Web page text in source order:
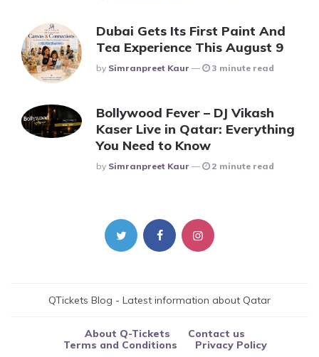
Dubai Gets Its First Paint And
Tea Experience This August 9
Posted
By Simranpreet Kaur 3 minute read
Bollywood Fever – DJ Vikash
Kaser Live in Qatar: Everything
You Need to Know
Posted
By Simranpreet Kaur 2 minute read
QTickets Blog - Latest information about Qatar
About Q-Tickets
Contact us
Terms and Conditions
Privacy Policy